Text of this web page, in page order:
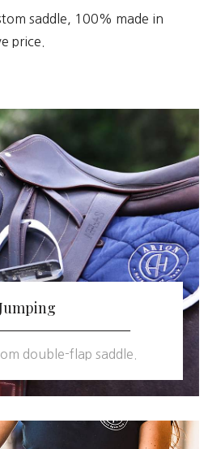
saddle, 100% made in
price.
double-flap saddle.